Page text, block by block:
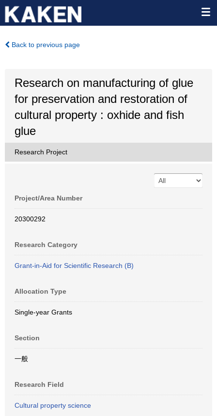
Back to previous page
Research on manufacturing of glue
for preservation and restoration of
cultural property : oxhide and fish
glue
Research Project
Project/Area Number
20300292
Research Category
Grant-in-Aid for Scientific Research (B)
Allocation Type
Single-year Grants
Section
一般
Research Field
Cultural property science